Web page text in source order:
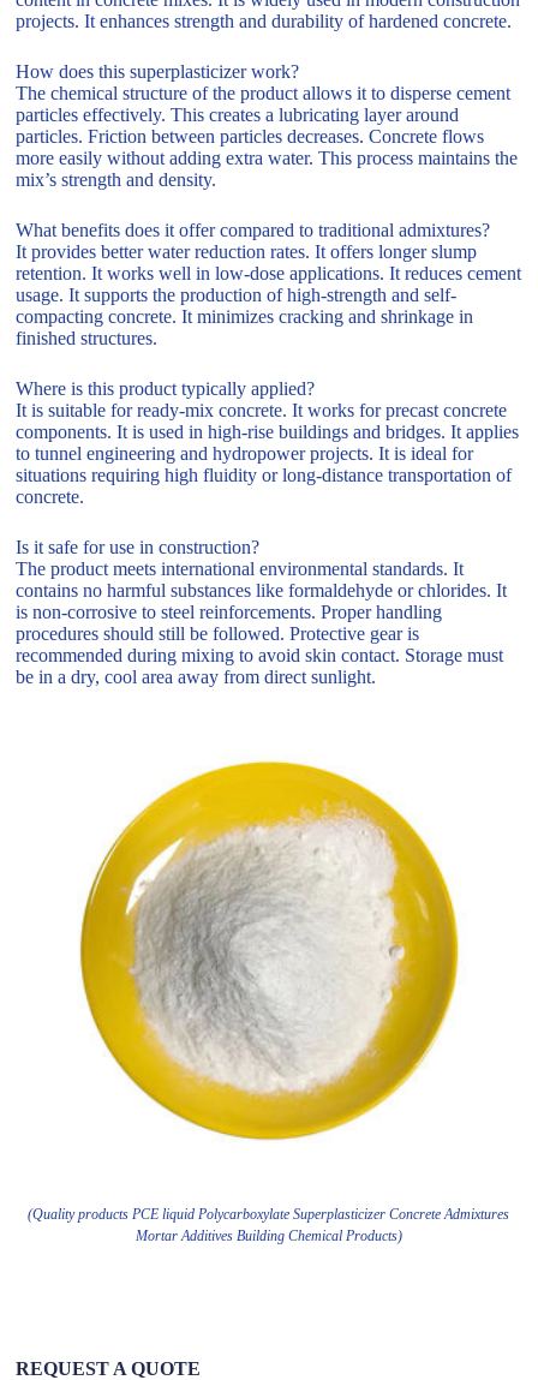
projects. It enhances strength and durability of hardened concrete.
How does this superplasticizer work?
The chemical structure of the product allows it to disperse cement
particles effectively. This creates a lubricating layer around
particles. Friction between particles decreases. Concrete flows
more easily without adding extra water. This process maintains the
mix’s strength and density.
What benefits does it offer compared to traditional admixtures?
It provides better water reduction rates. It offers longer slump
retention. It works well in low-dose applications. It reduces cement
usage. It supports the production of high-strength and self-
compacting concrete. It minimizes cracking and shrinkage in
finished structures.
Where is this product typically applied?
It is suitable for ready-mix concrete. It works for precast concrete
components. It is used in high-rise buildings and bridges. It applies
to tunnel engineering and hydropower projects. It is ideal for
situations requiring high fluidity or long-distance transportation of
concrete.
Is it safe for use in construction?
The product meets international environmental standards. It
contains no harmful substances like formaldehyde or chlorides. It
is non-corrosive to steel reinforcements. Proper handling
procedures should still be followed. Protective gear is
recommended during mixing to avoid skin contact. Storage must
be in a dry, cool area away from direct sunlight.
(Quality products PCE liquid Polycarboxylate Superplasticizer Concrete Admixtures
Mortar Additives Building Chemical Products)
REQUEST A QUOTE